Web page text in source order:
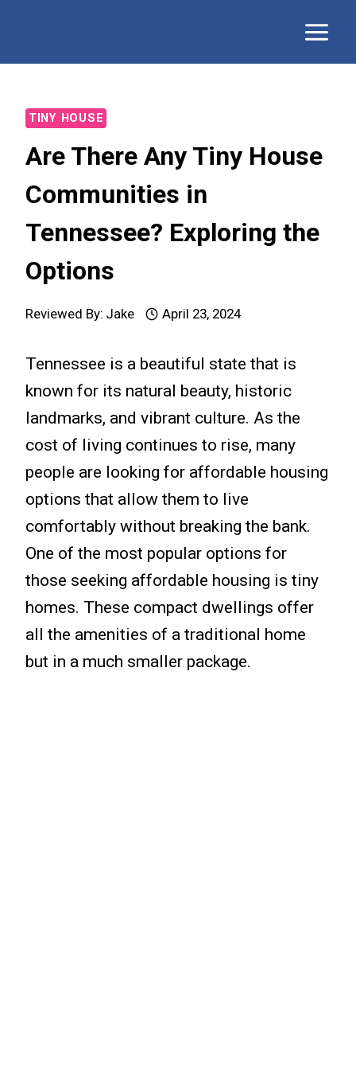
content
TINY HOUSE
Are There Any Tiny House
Communities in
Tennessee? Exploring the
Options
Reviewed By: Jake April 23, 2024
Tennessee is a beautiful state that is
known for its natural beauty, historic
landmarks, and vibrant culture. As the
cost of living continues to rise, many
people are looking for affordable housing
options that allow them to live
comfortably without breaking the bank.
One of the most popular options for
those seeking affordable housing is tiny
homes. These compact dwellings offer
all the amenities of a traditional home
but in a much smaller package.